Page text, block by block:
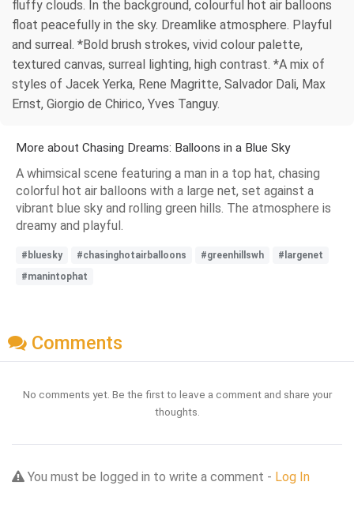
fluffy clouds. In the background, colourful hot air balloons
float peacefully in the sky. Dreamlike atmosphere. Playful
and surreal. *Bold brush strokes, vivid colour palette,
textured canvas, surreal lighting, high contrast. *A mix of
styles of Jacek Yerka, Rene Magritte, Salvador Dali, Max
Ernst, Giorgio de Chirico, Yves Tanguy.
More about Chasing Dreams: Balloons in a Blue Sky
A whimsical scene featuring a man in a top hat, chasing
colorful hot air balloons with a large net, set against a
vibrant blue sky and rolling green hills. The atmosphere is
dreamy and playful.
#bluesky #chasinghotairballoons #greenhillswh
#largenet
#manintophat
Comments
No comments yet. Be the first to leave a comment and share your
thoughts.
You must be logged in to write a comment - Log In